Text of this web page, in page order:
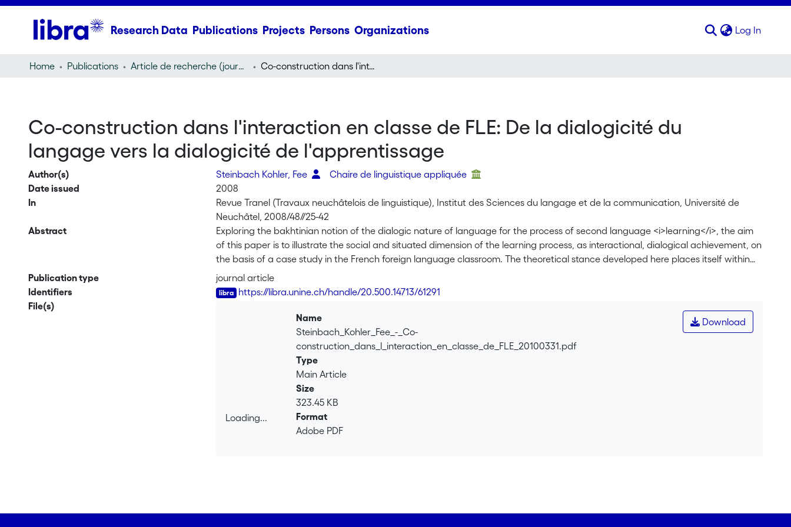
Research Data Publications Projects Persons Organizations Log In
Home Publications Article de recherche (journal article) Co-construction dans l'interaction en classe de FLE: De la dialogicité du langage vers la dialogicité de l'apprentissage
Co-construction dans l'interaction en classe de FLE: De la dialogicité du
langage vers la dialogicité de l'apprentissage
Author(s) Steinbach Kohler, Fee
Chaire de linguistique appliquée
Date issued
2008
In
Revue Tranel (Travaux neuchâtelois de linguistique), Institut des Sciences du langage et de la communication, Université de
Neuchâtel, 2008/48//25-42
Abstract
Exploring the bakhtinian notion of the dialogic nature of language for the process of second language <i>learning</i>, the aim
of this paper is to illustrate the social and situated dimension of the learning process, as interactional, dialogical achievement, on
the basis of a case study in the French foreign language classroom. The theoretical stance developed here places itself within
the larger framework of interactionally and socioculturally informed research concerned with the embeddedness of
(inter)action, language and cognition, that emphasizes the socially situated and contingent dimension of cognition and
competence, proposing a <i>re-conceptualisation in the perspective of action</i> (Pekarek Doehler, 2006) and social practices.
A micro-analytic approach allows to follow the stepwise and collaborative construction of linguistic resources across participants
in a peer-group interaction, and the subsequent mobilization of a resource across time (after a one month interval).
Publication type
journal article
Identifiers
https://libra.unine.ch/handle/20.500.14713/61291
File(s)
Loading...
Download
Name
Steinbach_Kohler_Fee_-_Co-
construction_dans_l_interaction_en_classe_de_FLE_20100331.pdf
Type
Main Article
Size
323.45 KB
Format
Adobe PDF